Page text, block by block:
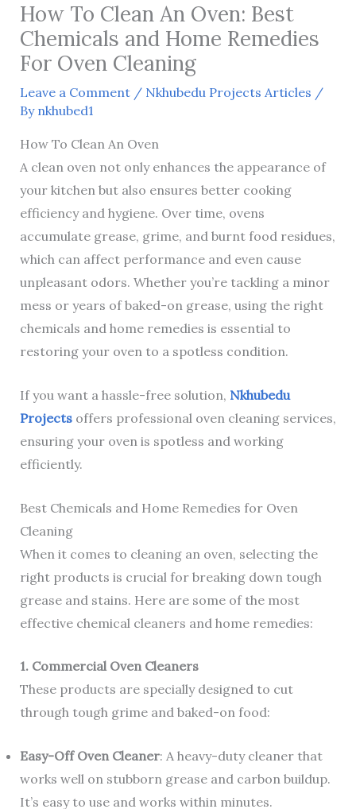
How To Clean An Oven: Best
Chemicals and Home Remedies
For Oven Cleaning
Leave a Comment / Nkhubedu Projects Articles /
By nkhubed1
How To Clean An Oven
A clean oven not only enhances the appearance of
your kitchen but also ensures better cooking
efficiency and hygiene. Over time, ovens
accumulate grease, grime, and burnt food residues,
which can affect performance and even cause
unpleasant odors. Whether you’re tackling a minor
mess or years of baked-on grease, using the right
chemicals and home remedies is essential to
restoring your oven to a spotless condition.
If you want a hassle-free solution, Nkhubedu
Projectsoffers professional oven cleaning services,
ensuring your oven is spotless and working
efficiently.
Best Chemicals and Home Remedies for Oven
Cleaning
When it comes to cleaning an oven, selecting the
right products is crucial for breaking down tough
grease and stains. Here are some of the most
effective chemical cleaners and home remedies:
1. Commercial Oven Cleaners
These products are specially designed to cut
through tough grime and baked-on food:
Easy-Off Oven Cleaner: A heavy-duty cleaner that
works well on stubborn grease and carbon buildup.
It’s easy to use and works within minutes.